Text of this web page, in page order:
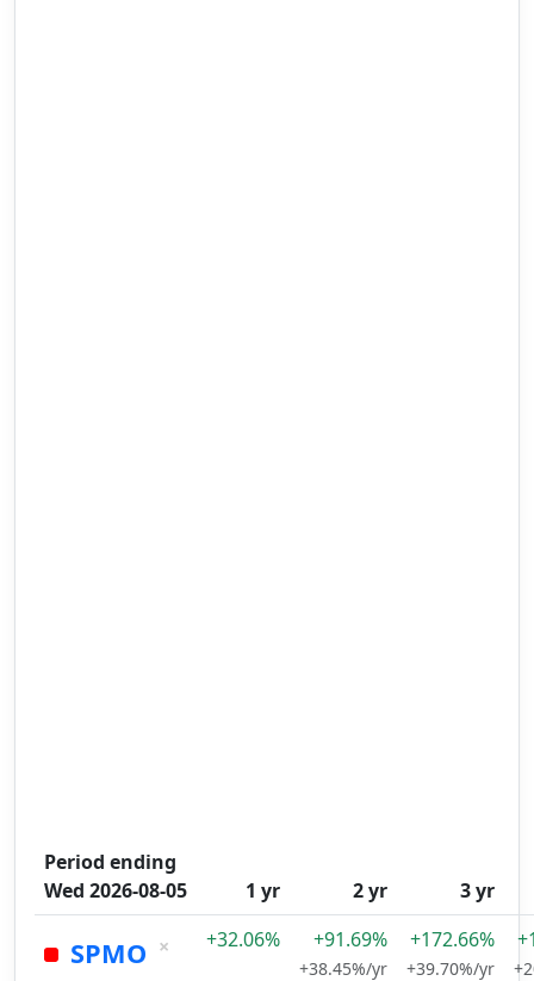
Period ending
Wed 2026-08-05
1 yr 2 yr 3 yr
SPMO × +32.06% +91.69%
+38.45%/yr
+172.66%
+39.70%/yr